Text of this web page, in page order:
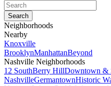
Neighborhoods
Nearby
Knoxville
BrooklynManhattanBeyond
Nashville Neighborhoods
12 SouthBerry HillDowntown &
NashvilleGermantownHistoric